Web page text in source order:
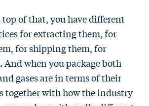
of that, you have different
for extracting them, for
for shipping them, for
when you package both
gases are in terms of their
together with how the industry